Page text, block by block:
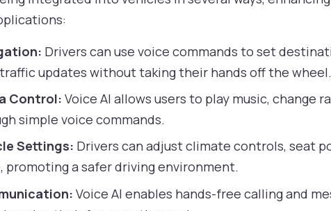
Drivers can use voice commands to set
updates without taking their hands off the wheel.
Control: Voice AI allows users to play music, change
simple voice commands.
Settings: Drivers can adjust climate controls, seat
promoting a safer driving environment.
Voice AI enables hands-free calling and